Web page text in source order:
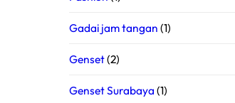
Gadai jam tangan (1)
Genset(2)
Genset Surabaya (1)